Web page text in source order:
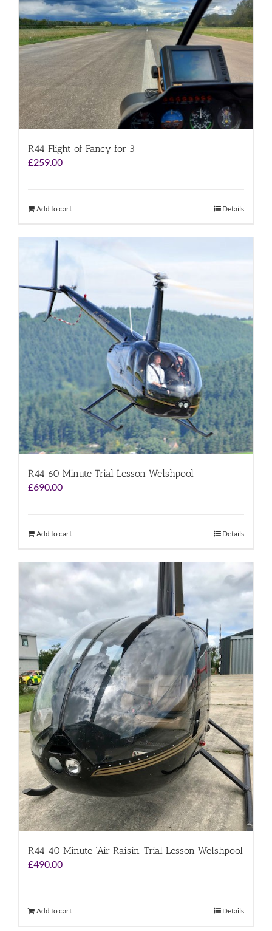
R44 Flight of Fancy for 3
£259.00
Add to cart Details
R44 60 Minute Trial Lesson Welshpool
£690.00
Add to cart Details
R44 40 Minute ‘Air Raisin’ Trial Lesson Welshpool
£490.00
Add to cart Details